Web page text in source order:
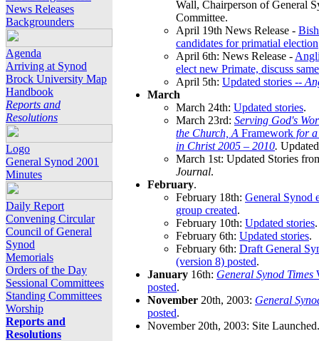
News Releases
Backgrounders
Agenda
Arriving at Synod
Brock University Map
Handbook
Reports and
Resolutions
Logo
General Synod 2001
Minutes
Daily Report
Convening Circular
Council of General
Synod
Memorials
Orders of the Day
Sessional Committees
Standing Committees
Worship
Reports and
Resolutions
Wall, Chairperson of General
Committee.
April 19th News Release -
candidates for primatial election
April 6th: News Release -
elect new Primate, discuss
April 5th: Updated stories --
March
March 24th: Updated stories.
March 23rd: Serving God's
the Church, A Framework for
in Christ 2005 – 2010.
March 1st: Updated Stories
Journal.
February.
February 18th: General Synod
group created.
February 10th: Updated stories.
February 6th: Updated stories.
February 6th: Draft General
(version 8) posted.
January 16th: General Synod Times
posted.
November 20th, 2003: General
posted.
November 20th, 2003: Site Launched.